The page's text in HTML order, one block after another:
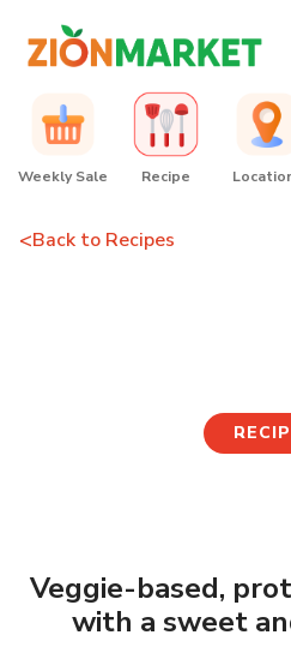
Weekly Sale Recipe
<Back to Recipes
Veggie-based,
with a sweet